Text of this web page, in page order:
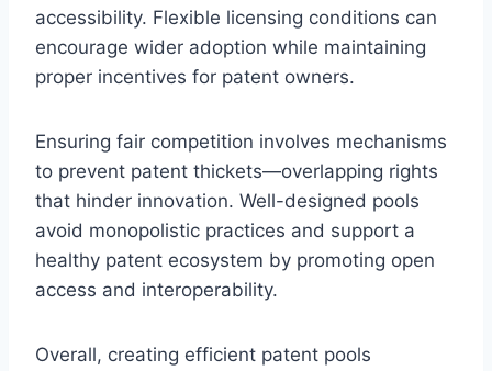
accessibility. Flexible licensing conditions can
encourage wider adoption while maintaining
proper incentives for patent owners.
Ensuring fair competition involves mechanisms
to prevent patent thickets—overlapping rights
that hinder innovation. Well-designed pools
avoid monopolistic practices and support a
healthy patent ecosystem by promoting open
access and interoperability.
Overall, creating efficient patent pools